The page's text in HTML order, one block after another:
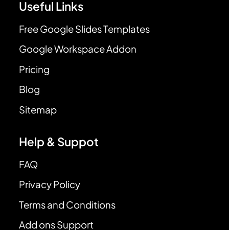
Useful Links
Free Google Slides Templates
Google Workspace Addon
Pricing
Blog
Sitemap
Help & Suppot
FAQ
Privacy Policy
Terms and Conditions
Add ons Support